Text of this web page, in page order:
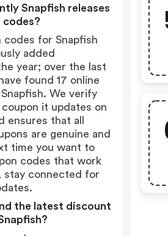
Snapfish releases
codes?
codes for Snapfish
added
year; over the last
found 17 online
We verify
it updates on
ensures that all
are genuine and
time you want to
codes that work
stay connected for
the latest discount